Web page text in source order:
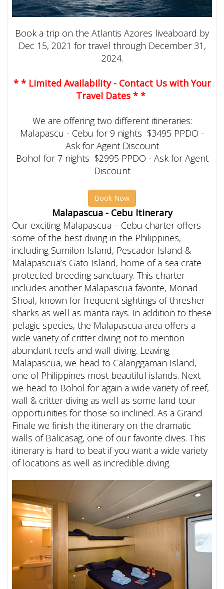
Book a trip on the Atlantis Azores liveaboard by
Dec 15, 2021 for travel through December 31,
2024.
* * Limited Availability - Contact Us with Your
Travel Dates * *
We are offering two different itineraries:
Malapascu - Cebu for 9 nights $3495 PPDO -
Ask for Agent Discount
Bohol for 7 nights $2995 PPDO - Ask for Agent
Discount
Book Now
Malapascua - Cebu Itinerary
Our exciting Malapascua – Cebu charter offers
some of the best diving in the Philippines,
including Sumilon Island, Pescador Island &
Malapascua’s Gato Island, home of a sea crate
protected breeding sanctuary. This charter
includes another Malapascua favorite, Monad
Shoal, known for frequent sightings of thresher
sharks as well as manta rays. In addition to these
pelagic species, the Malapascua area offers a
wide variety of critter diving not to mention
abundant reefs and wall diving. Leaving
Malapascua, we head to Calanggaman Island,
one of Philippines most beautiful islands. Next
we head to Bohol for again a wide variety of reef,
wall & critter diving as well as some land tour
opportunities for those so inclined. As a Grand
Finale we finish the itinerary on the dramatic
walls of Balicasag, one of our favorite dives.This
itinerary is hard to beat if you want a wide variety
of locations as well as incredible diving.